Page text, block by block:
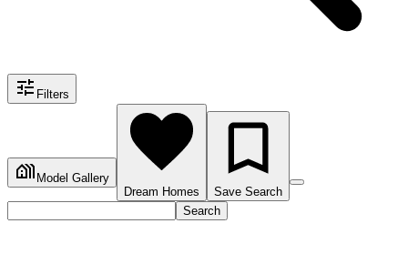
Filters
Model Gallery
Dream Homes
Save Search
Search